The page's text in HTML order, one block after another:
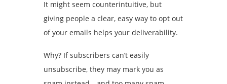
It might seem counterintuitive, but
giving people a clear, easy way to opt out
of your emails helps your deliverability.
Why? If subscribers can’t easily
unsubscribe, they may mark you as